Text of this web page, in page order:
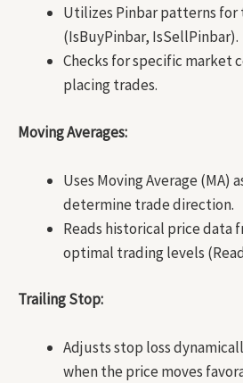
Utilizes Pinbar patterns for
(IsBuyPinbar, IsSellPinbar).
Checks for specific market
placing trades.
Moving Averages:
Uses Moving Average (MA)
determine trade direction.
Reads historical price data
optimal trading levels
Trailing Stop:
Adjusts stop loss
when the price moves